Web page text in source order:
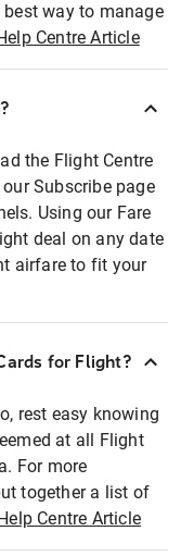
way to manage
Centre Article
the Flight Centre
Subscribe page
Using our Fare
deal on any date
airfare to fit your
for Flight?
rest easy knowing
at all Flight
For more
together a list of
Centre Article